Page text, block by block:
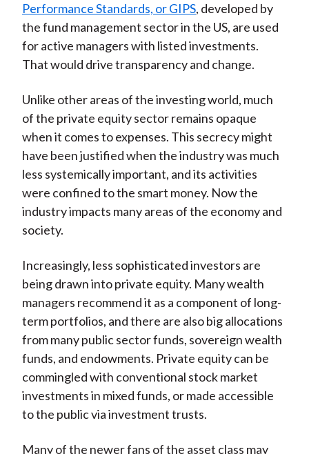
Performance Standards, or GIPS, developed by
the fund management sector in the US, are used
for active managers with listed investments.
That would drive transparency and change.
Unlike other areas of the investing world, much
of the private equity sector remains opaque
when it comes to expenses. This secrecy might
have been justified when the industry was much
less systemically important, and its activities
were confined to the smart money. Now the
industry impacts many areas of the economy and
society.
Increasingly, less sophisticated investors are
being drawn into private equity. Many wealth
managers recommend it as a component of long-
term portfolios, and there are also big allocations
from many public sector funds, sovereign wealth
funds, and endowments. Private equity can be
commingled with conventional stock market
investments in mixed funds, or made accessible
to the public via investment trusts.
Many of the newer fans of the asset class may